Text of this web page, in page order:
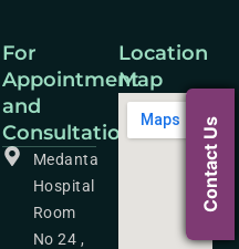
For
Appointment
and
Consultation
Medanta
Hospital
Room
No 24 ,
Location
Map
Contact Us